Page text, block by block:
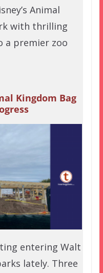
Animal
with thrilling
a premier zoo
Kingdom Bag
entering Walt
lately. Three